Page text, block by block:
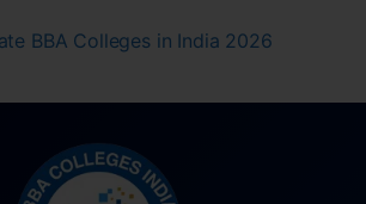
BBA Colleges in India 2026